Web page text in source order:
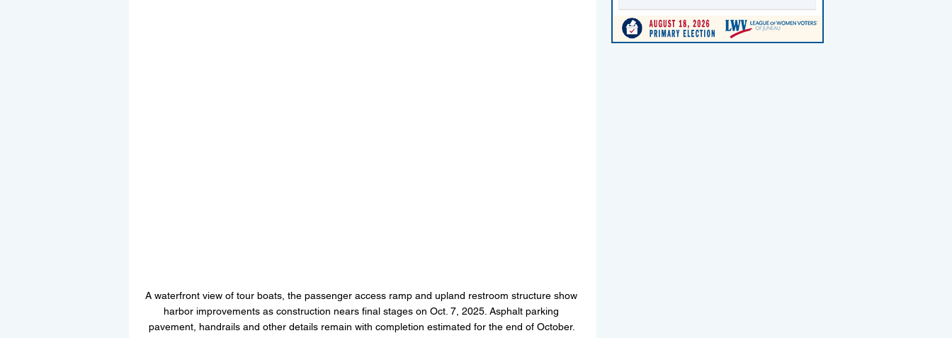
A waterfront view of tour boats, the passenger access ramp and upland restroom structure show
harbor improvements as construction nears final stages on Oct. 7, 2025. Asphalt parking
pavement, handrails and other details remain with completion estimated for the end of October.